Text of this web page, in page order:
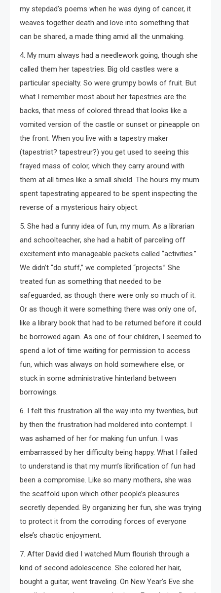
my stepdad’s poems when he was dying of cancer, it
weaves together death and love into something that
can be shared, a made thing amid all the unmaking.
4. My mum always had a needlework going, though she
called them her tapestries. Big old castles were a
particular specialty. So were grumpy bowls of fruit. But
what I remember most about her tapestries are the
backs, that mess of colored thread that looks like a
vomited version of the castle or sunset or pineapple on
the front. When you live with a tapestry maker
(tapestrist? tapestreur?) you get used to seeing this
frayed mass of color, which they carry around with
them at all times like a small shield. The hours my mum
spent tapestrating appeared to be spent inspecting the
reverse of a mysterious hairy object.
5. She had a funny idea of fun, my mum. As a librarian
and schoolteacher, she had a habit of parceling off
excitement into manageable packets called “activities.”
We didn’t “do stuff,” we completed “projects.” She
treated fun as something that needed to be
safeguarded, as though there were only so much of it.
Or as though it were something there was only one of,
like a library book that had to be returned before it could
be borrowed again. As one of four children, I seemed to
spend a lot of time waiting for permission to access
fun, which was always on hold somewhere else, or
stuck in some administrative hinterland between
borrowings.
6. I felt this frustration all the way into my twenties, but
by then the frustration had moldered into contempt. I
was ashamed of her for making fun unfun. I was
embarrassed by her difficulty being happy. What I failed
to understand is that my mum’s librification of fun had
been a compromise. Like so many mothers, she was
the scaffold upon which other people’s pleasures
secretly depended. By organizing her fun, she was trying
to protect it from the corroding forces of everyone
else’s chaotic enjoyment.
7. After David died I watched Mum flourish through a
kind of second adolescence. She colored her hair,
bought a guitar, went traveling. On New Year’s Eve she